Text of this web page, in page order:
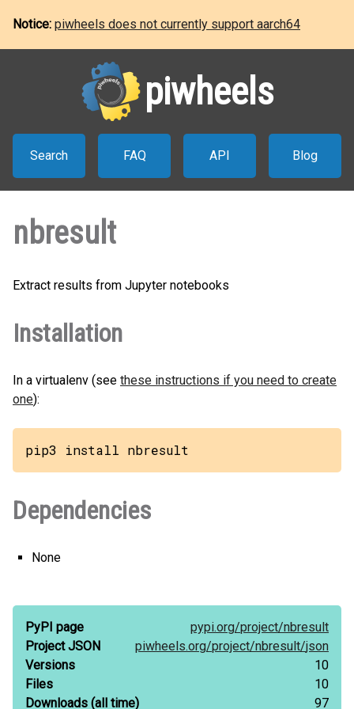
Notice: piwheels does not currently support aarch64
piwheels
Search FAQ API Blog
nbresult
Extract results from Jupyter notebooks
Installation
In a virtualenv (see these instructions if you need to create
one):
pip3 install nbresult
Dependencies
None
PyPI page pypi.org/project/nbresult
Project JSON
piwheels.org/project/nbresult/json
Versions
10
Files
10
Downloads (all time)
97